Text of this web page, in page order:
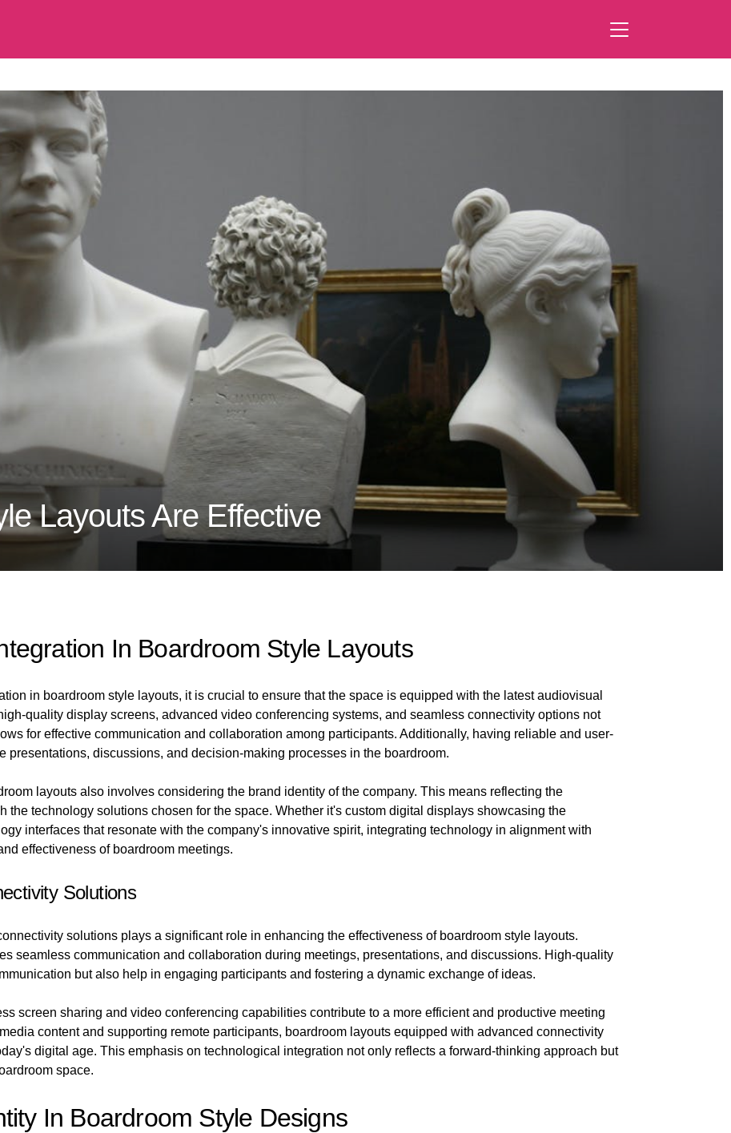
Layouts Are Effective
In Boardroom Style Layouts
in boardroom style layouts, it is crucial to ensure that the space is equipped with the latest audiovisual
quality display screens, advanced video conferencing systems, and seamless connectivity options not
for effective communication and collaboration among participants. Additionally, having reliable and user-
discussions, and decision-making processes in the boardroom.
layouts also involves considering the brand identity of the company. This means reflecting the
the technology solutions chosen for the space. Whether it's custom digital displays showcasing the
interfaces that resonate with the company's innovative spirit, integrating technology in alignment with
effectiveness of boardroom meetings.
Solutions
solutions plays a significant role in enhancing the effectiveness of boardroom style layouts.
seamless communication and collaboration during meetings, presentations, and discussions. High-quality
but also help in engaging participants and fostering a dynamic exchange of ideas.
screen sharing and video conferencing capabilities contribute to a more efficient and productive meeting
content and supporting remote participants, boardroom layouts equipped with advanced connectivity
digital age. This emphasis on technological integration not only reflects a forward-thinking approach but
space.
In Boardroom Style Designs